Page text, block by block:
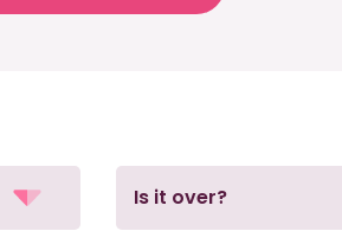
Is it over?